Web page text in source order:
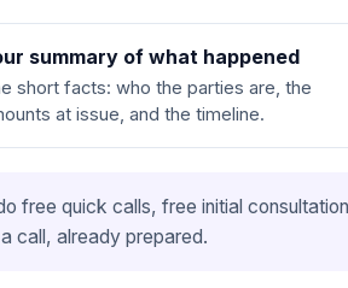
summary of what happened
short facts: who the parties are, the
at issue, and the timeline.
free quick calls, free initial
call, already prepared.